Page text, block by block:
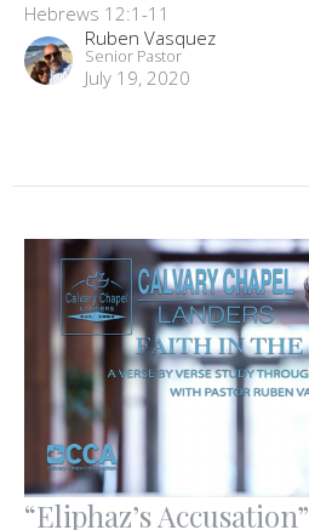
Hebrews 12:1-11
Ruben Vasquez
Senior Pastor
July 19, 2020
“Eliphaz’s Accusation”